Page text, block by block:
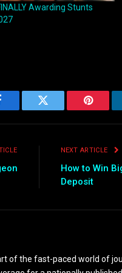
Awarding Stunts
Twitter
NEXT ARTICLE
How to Win
Deposit
of the fast-paced world of